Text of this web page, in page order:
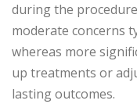
during the
moderate concerns
whereas more
up treatments or
lasting outcomes.